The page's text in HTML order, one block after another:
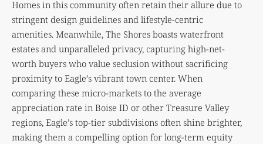
Homes in this community often retain their allure due to
stringent design guidelines and lifestyle-centric
amenities. Meanwhile, The Shores boasts waterfront
estates and unparalleled privacy, capturing high-net-
worth buyers who value seclusion without sacrificing
proximity to Eagle’s vibrant town center. When
comparing these micro-markets to the average
appreciation rate in Boise ID or other Treasure Valley
regions, Eagle’s top-tier subdivisions often shine brighter,
making them a compelling option for long-term equity